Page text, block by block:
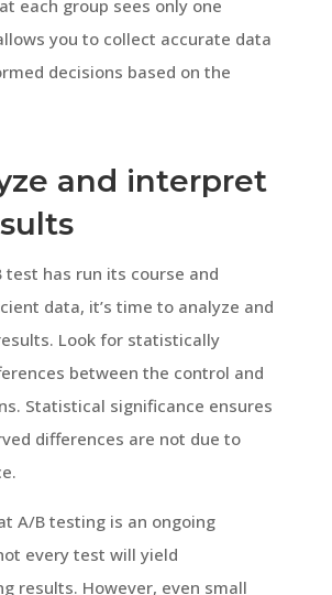
each group sees only one
you to collect accurate data
decisions based on the
and interpret
test has run its course and
data, it’s time to analyze and
Look for statistically
between the control and
Statistical significance ensures
differences are not due to
A/B testing is an ongoing
every test will yield
results. However, even small